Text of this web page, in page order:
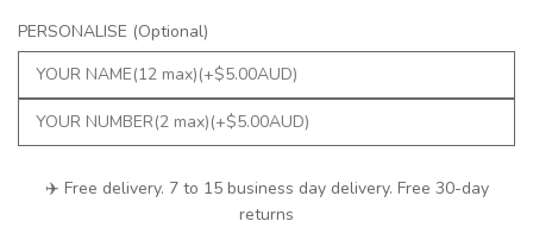
PERSONALISE (Optional)
✈️ Free delivery. 7 to 15 business day delivery. Free 30-day
returns